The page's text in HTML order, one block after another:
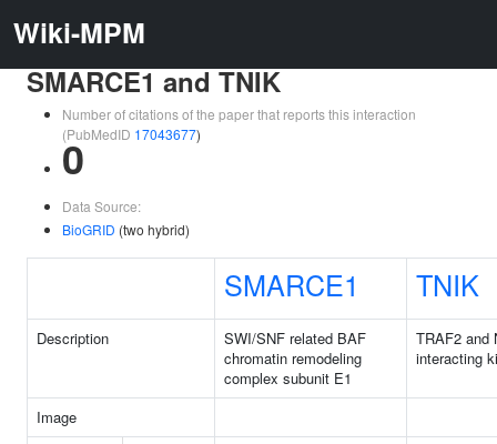
Wiki-MPM
SMARCE1 and TNIK
Number of citations of the paper that reports this interaction
(PubMedID 17043677)
0
Data Source:
BioGRID (two hybrid)
SMARCE1 TNIK
Description
SWI/SNF related BAF
chromatin remodeling
complex subunit E1
TRAF2 and
interacting
Image